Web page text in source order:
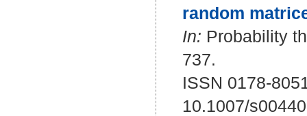
random
In: Probability
737.
ISSN 0178-
10.1007/